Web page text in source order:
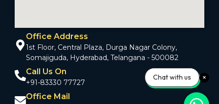
Office Address
1st Floor, Central Plaza, Durga Nagar Colony,
Somajiguda, Hyderabad, Telangana - 500082
Call Us On
+91-83330 77727
Office Mail
Chat with us